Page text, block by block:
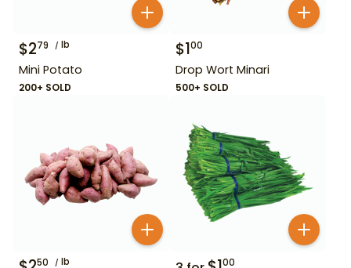
$279 lb
Mini Potato
200+ SOLD
$100
Drop Wort Minari
500+ SOLD
50 lb 00